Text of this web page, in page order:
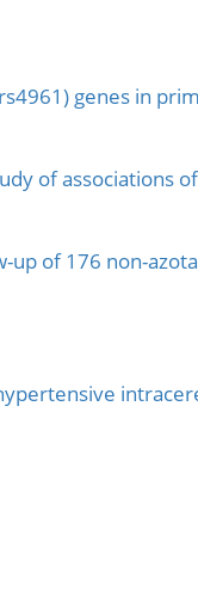
genes in
of associations
up of 176 non-